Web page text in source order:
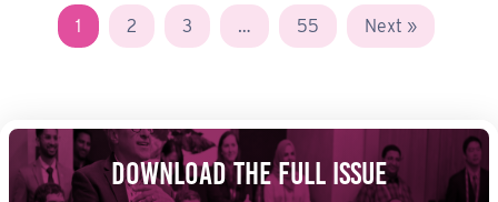
1 2 3 … 55 Next »
Download the Full Issue